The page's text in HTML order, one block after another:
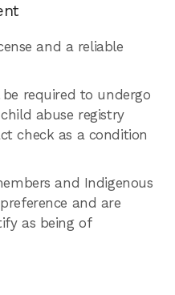
and a reliable
required to undergo
abuse registry
check as a condition
and Indigenous
and are
as being of